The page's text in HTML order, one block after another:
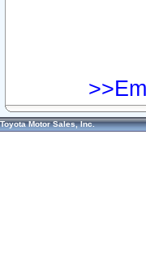
Toyota Motor Sales, Inc.